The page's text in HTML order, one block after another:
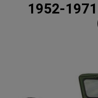
1952-